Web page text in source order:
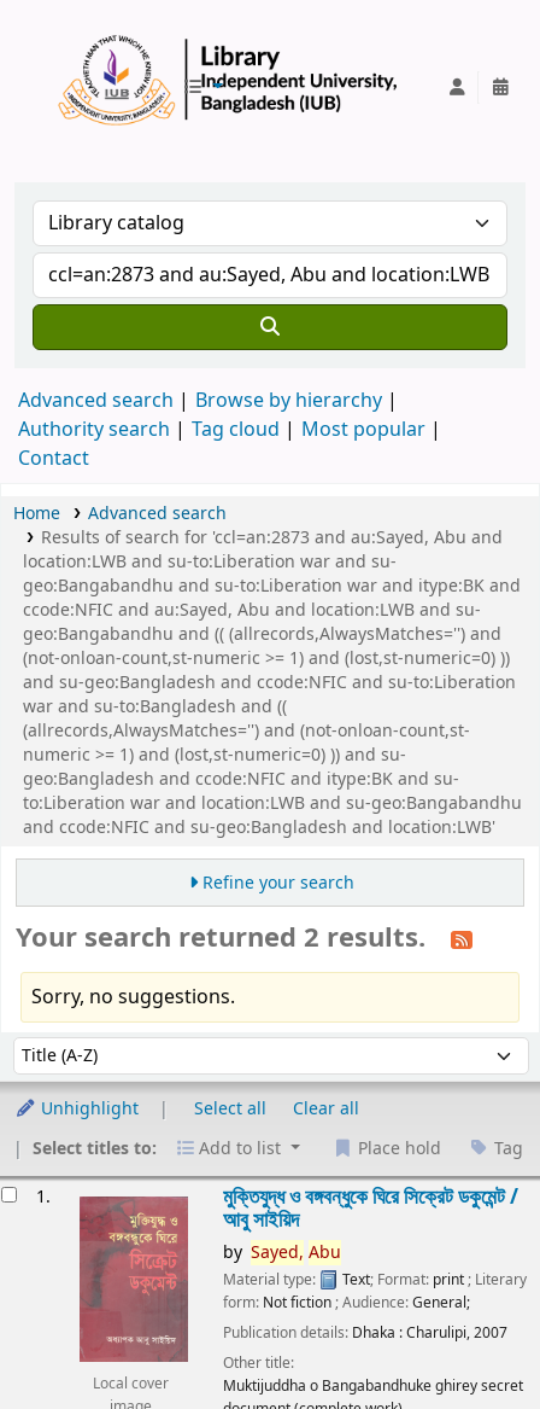
Advanced search
Browse by hierarchy
Authority search
Tag cloud
Most popular
Contact
Home
Advanced search
Results of search for 'ccl=an:2873 and au:Sayed, Abu and
location:LWB and su-to:Liberation war and su-
geo:Bangabandhu and su-to:Liberation war and itype:BK and
ccode:NFIC and au:Sayed, Abu and location:LWB and su-
geo:Bangabandhu and (( (allrecords,AlwaysMatches='') and
(not-onloan-count,st-numeric >= 1) and (lost,st-numeric=0) ))
and su-geo:Bangladesh and ccode:NFIC and su-to:Liberation
war and su-to:Bangladesh and ((
(allrecords,AlwaysMatches='') and (not-onloan-count,st-
numeric >= 1) and (lost,st-numeric=0) )) and su-
geo:Bangladesh and ccode:NFIC and itype:BK and su-
to:Liberation war and location:LWB and su-geo:Bangabandhu
and ccode:NFIC and su-geo:Bangladesh and location:LWB'
Refine your search
Your search returned 2 results.
Sorry, no suggestions.
Sort by:
Unhighlight Select all
Clear all
Select titles to:
Add to list Place hold Tag
1.
Local cover
মুক্তিযুদ্ধ ও বঙ্গবন্ধুকে ঘিরে সিক্রেট ডকুমেন্ট /
আবু সাইয়িদ
by Sayed, Abu
Material type: Text; Format: print ; Literary
form: Not fiction ; Audience:General;
Publication details: Dhaka :Charulipi,2007
Other title:
Muktijuddha o Bangabandhuke ghirey secret